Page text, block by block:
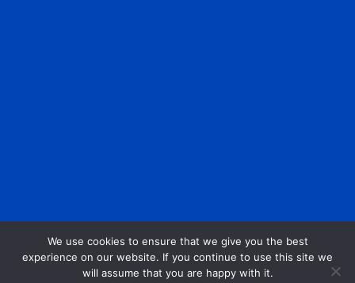
We use cookies to ensure that we give you the best
experience on our website. If you continue to use this site we
will assume that you are happy with it.